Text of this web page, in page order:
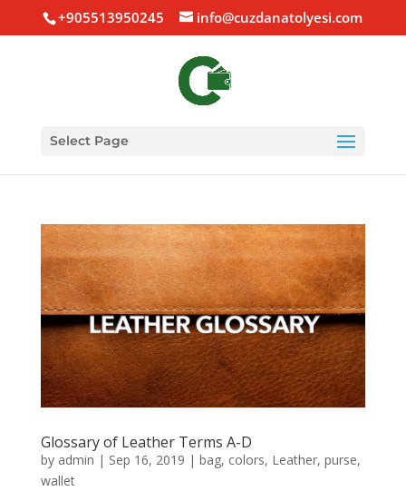
+905513950245 info@cuzdanatolyesi.com
Select Page
Glossary of Leather Terms A-D
by admin | Sep 16, 2019 | bag, colors, Leather, purse,
wallet